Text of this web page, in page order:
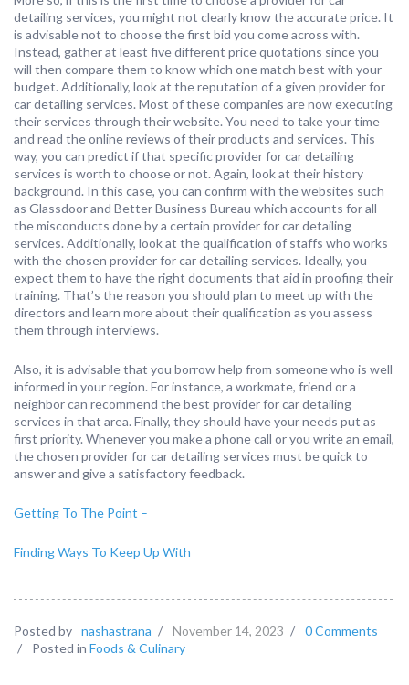
detailing services, you might not clearly know the accurate price. It
is advisable not to choose the first bid you come across with.
Instead, gather at least five different price quotations since you
will then compare them to know which one match best with your
budget. Additionally, look at the reputation of a given provider for
car detailing services. Most of these companies are now executing
their services through their website. You need to take your time
and read the online reviews of their products and services. This
way, you can predict if that specific provider for car detailing
services is worth to choose or not. Again, look at their history
background. In this case, you can confirm with the websites such
as Glassdoor and Better Business Bureau which accounts for all
the misconducts done by a certain provider for car detailing
services. Additionally, look at the qualification of staffs who works
with the chosen provider for car detailing services. Ideally, you
expect them to have the right documents that aid in proofing their
training. That’s the reason you should plan to meet up with the
directors and learn more about their qualification as you assess
them through interviews.
Also, it is advisable that you borrow help from someone who is well
informed in your region. For instance, a workmate, friend or a
neighbor can recommend the best provider for car detailing
services in that area. Finally, they should have your needs put as
first priority. Whenever you make a phone call or you write an email,
the chosen provider for car detailing services must be quick to
answer and give a satisfactory feedback.
Getting To The Point –
Finding Ways To Keep Up With
Posted by nashastrana / November 14, 2023 /
0 Comments
/
Posted in Foods & Culinary